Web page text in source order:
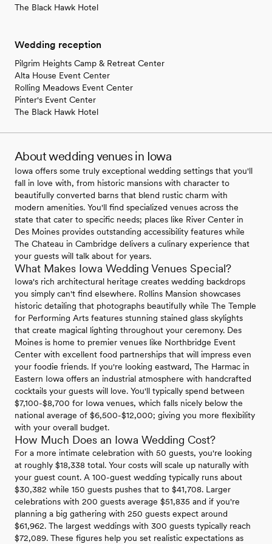
The Black Hawk Hotel
Wedding reception
Pilgrim Heights Camp & Retreat Center
Alta House Event Center
Rolling Meadows Event Center
Pinter's Event Center
The Black Hawk Hotel
About wedding venues in Iowa
Iowa offers some truly exceptional wedding settings that you'll
fall in love with, from historic mansions with character to
beautifully converted barns that blend rustic charm with
modern amenities. You'll find specialized venues across the
state that cater to specific needs; places like River Center in
Des Moines provides outstanding accessibility features while
The Chateau in Cambridge delivers a culinary experience that
your guests will talk about for years.
What Makes Iowa Wedding Venues Special?
Iowa's rich architectural heritage creates wedding backdrops
you simply can't find elsewhere. Rollins Mansion showcases
historic detailing that photographs beautifully while The Temple
for Performing Arts features stunning stained glass skylights
that create magical lighting throughout your ceremony. Des
Moines is home to premier venues like Northbridge Event
Center with excellent food partnerships that will impress even
your foodie friends. If you're looking eastward, The Harmac in
Eastern Iowa offers an industrial atmosphere with handcrafted
cocktails your guests will love. You'll typically spend between
$7,100-$8,700 for Iowa venues, which falls nicely below the
national average of $6,500-$12,000; giving you more flexibility
with your overall budget.
How Much Does an Iowa Wedding Cost?
For a more intimate celebration with 50 guests, you're looking
at roughly $18,338 total. Your costs will scale up naturally with
your guest count. A 100-guest wedding typically runs about
$30,382 while 150 guests pushes that to $41,708. Larger
celebrations with 200 guests average $51,835 and if you're
planning a big gathering with 250 guests expect around
$61,962. The largest weddings with 300 guests typically reach
$72,089. These figures help you set realistic expectations as